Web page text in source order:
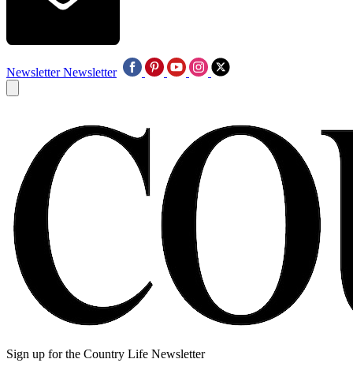
Newsletter Newsletter
Sign up for the Country Life Newsletter